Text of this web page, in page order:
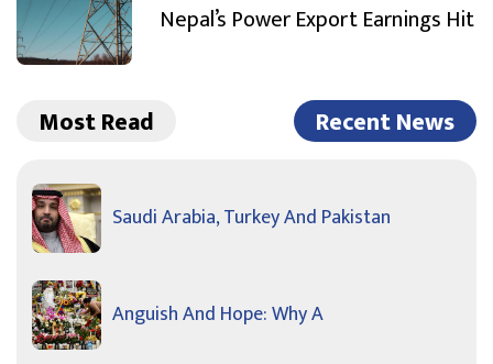
Nepal’s Power Export Earnings Hit
Most Read Recent News
Saudi Arabia, Turkey And Pakistan
Anguish And Hope: Why A